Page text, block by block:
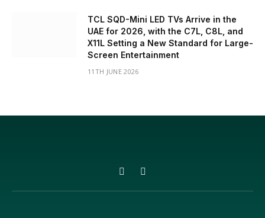
TCL SQD-Mini LED TVs Arrive in the
UAE for 2026, with the C7L, C8L, and
X11L Setting a New Standard for Large-
Screen Entertainment
11TH JUNE 2026
Facebook
X
(Twitter)